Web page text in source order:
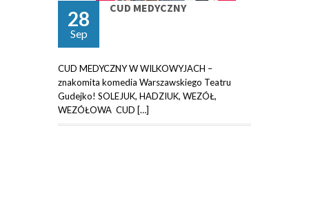
28
Sep
CUD MEDYCZNY
CUD MEDYCZNY W WILKOWYJACH –
znakomita komedia Warszawskiego Teatru
Gudejko! SOLEJUK, HADZIUK, WEZÓŁ,
WEZÓŁOWA CUD […]